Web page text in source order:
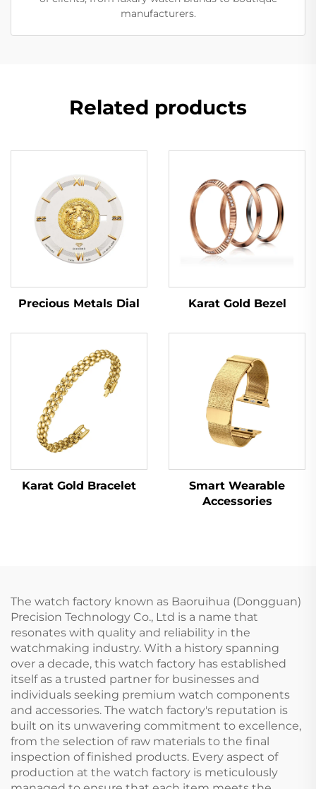
manufacturers.
Related products
Precious Metals Dial Karat Gold Bezel
Karat Gold Bracelet
Smart Wearable
Accessories
The watch factory known as Baoruihua (Dongguan)
Precision Technology Co., Ltd is a name that
resonates with quality and reliability in the
watchmaking industry. With a history spanning
over a decade, this watch factory has established
itself as a trusted partner for businesses and
individuals seeking premium watch components
and accessories. The watch factory's reputation is
built on its unwavering commitment to excellence,
from the selection of raw materials to the final
inspection of finished products. Every aspect of
production at the watch factory is meticulously